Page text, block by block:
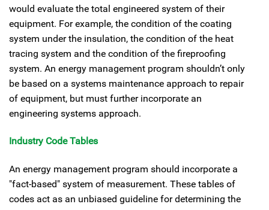
would evaluate the total engineered system of their
equipment. For example, the condition of the coating
system under the insulation, the condition of the heat
tracing system and the condition of the fireproofing
system. An energy management program shouldn’t only
be based on a systems maintenance approach to repair
of equipment, but must further incorporate an
engineering systems approach.
Industry Code Tables
An energy management program should incorporate a
"fact-based" system of measurement. These tables of
codes act as an unbiased guideline for determining the